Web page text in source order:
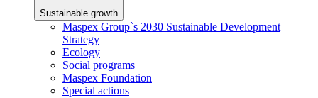
Sustainable growth
Maspex Group`s 2030 Sustainable Development
Strategy
Ecology
Social programs
Maspex Foundation
Special actions